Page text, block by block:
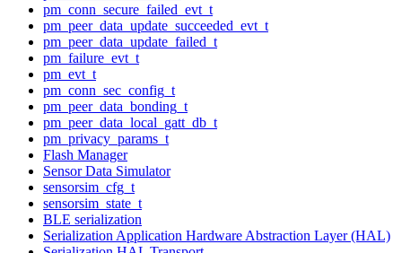
pm_conn_secure_failed_evt_t
pm_peer_data_update_succeeded_evt_t
pm_peer_data_update_failed_t
pm_failure_evt_t
pm_evt_t
pm_conn_sec_config_t
pm_peer_data_bonding_t
pm_peer_data_local_gatt_db_t
pm_privacy_params_t
Flash Manager
Sensor Data Simulator
sensorsim_cfg_t
sensorsim_state_t
BLE serialization
Serialization Application Hardware Abstraction Layer (HAL)